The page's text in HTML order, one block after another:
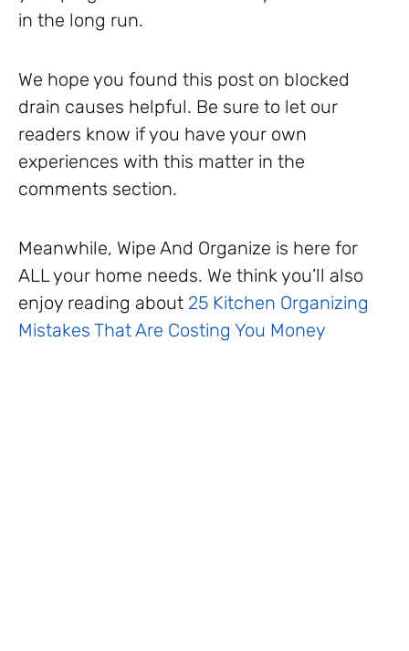
in the long run.
We hope you found this post on blocked
drain causes helpful. Be sure to let our
readers know if you have your own
experiences with this matter in the
comments section.
Meanwhile, Wipe And Organize is here for
ALL your home needs. We think you’ll also
enjoy reading about 25 Kitchen Organizing
Mistakes That Are Costing You Money